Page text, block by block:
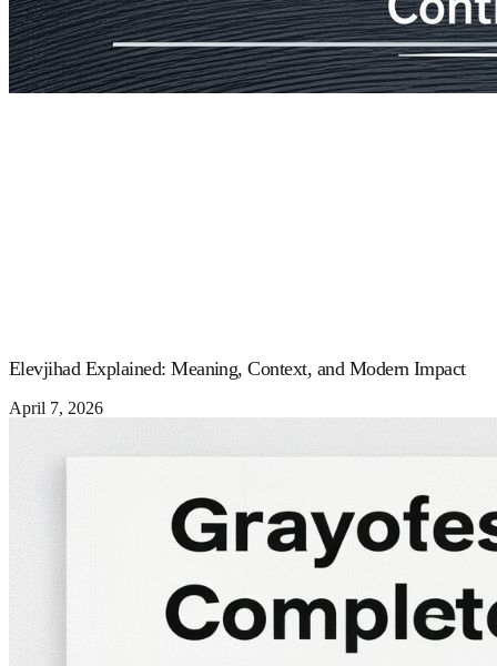
Elevjihad Explained: Meaning, Context, and Modern Impact
April 7, 2026